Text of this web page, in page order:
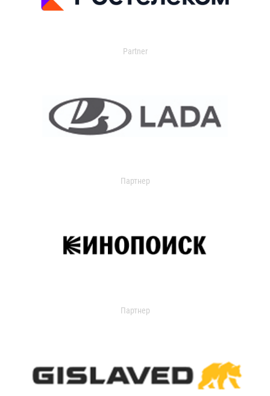
Partner
Партнер
Партнер